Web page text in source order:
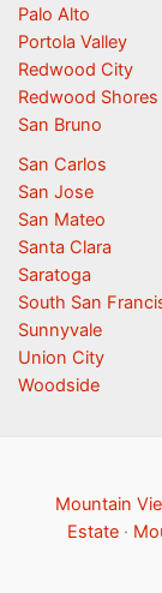
Palo Alto
Portola Valley
Redwood City
Redwood Shores
San Bruno
San Carlos
San Jose
San Mateo
Santa Clara
Saratoga
South San
Sunnyvale
Union City
Woodside
Mountain
Estate·